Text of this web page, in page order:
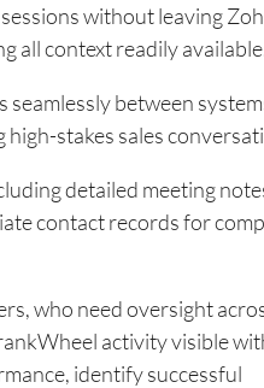
without leaving
all context readily
between
stakes sales
detailed meeting
contact records for
who need oversight
activity visible
identify successful